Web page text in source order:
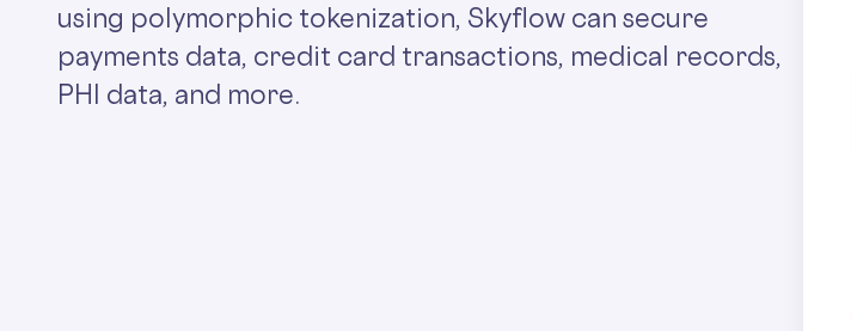
using polymorphic tokenization, Skyflow can secure
payments data, credit card transactions, medical records,
PHI data, and more.